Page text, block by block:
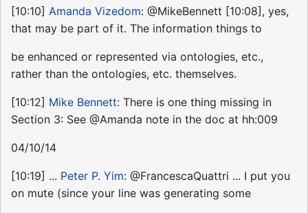
[10:10] Amanda Vizedom: @MikeBennett [10:08], yes,
that may be part of it. The information things to
be enhanced or represented via ontologies, etc.,
rather than the ontologies, etc. themselves.
[10:12] Mike Bennett: There is one thing missing in
Section 3: See @Amanda note in the doc at hh:009
04/10/14
[10:19] ... Peter P. Yim: @FrancescaQuattri ... I put you
on mute (since your line was generating some